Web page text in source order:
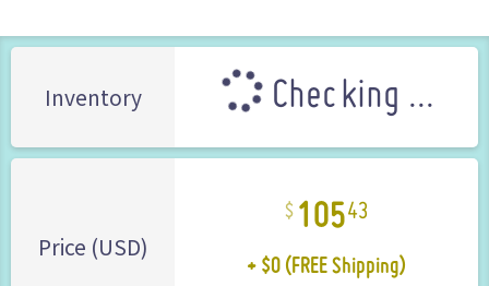
Inventory Checking ...
Price (USD)
10543
+ $0 (FREE Shipping)